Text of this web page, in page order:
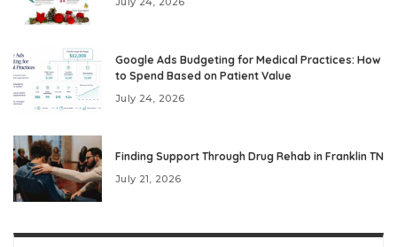
Google Ads Budgeting for Medical Practices: How
to Spend Based on Patient Value
July 24, 2026
Finding Support Through Drug Rehab in Franklin TN
July 21, 2026